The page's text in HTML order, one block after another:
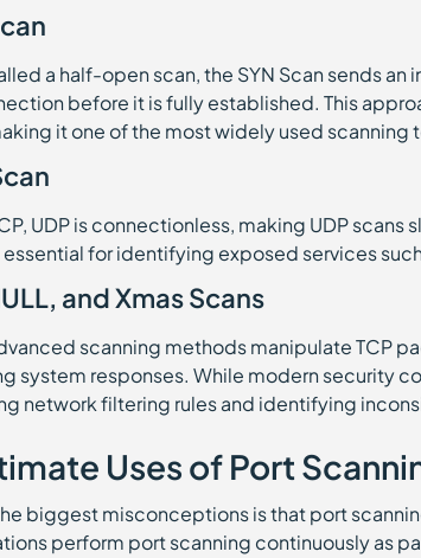
a half-open scan, the SYN Scan sends
before it is fully established. This
it one of the most widely used scanning
UDP is connectionless, making UDP
for identifying exposed services such
and Xmas Scans
scanning methods manipulate TCP
system responses. While modern security
network filtering rules and identifying
Uses of Port
biggest misconceptions is that port
perform port scanning continuously as